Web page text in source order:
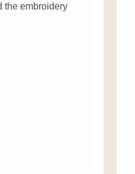
the embroidery